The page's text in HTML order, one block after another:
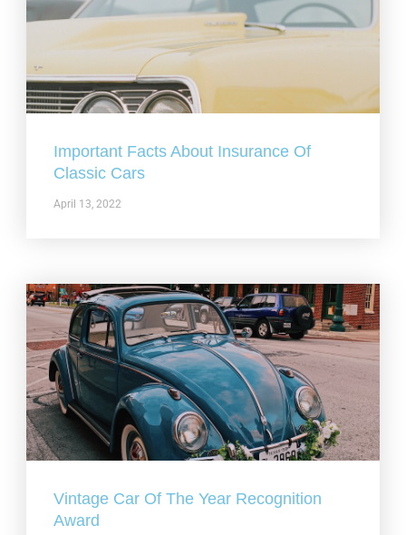
Important Facts About Insurance Of
Classic Cars
April 13, 2022
Vintage Car Of The Year Recognition
Award